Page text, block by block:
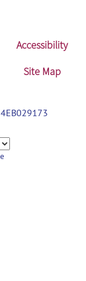
Accessibility
Site Map